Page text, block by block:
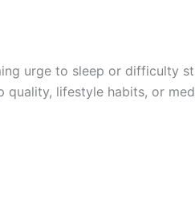
urge to sleep or difficulty
quality, lifestyle habits, or